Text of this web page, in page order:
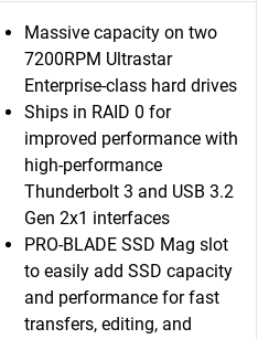
Massive capacity on two
7200RPM Ultrastar
Enterprise-class hard drives
Ships in RAID 0 for
improved performance with
high-performance
Thunderbolt 3 and USB 3.2
Gen 2x1 interfaces
PRO-BLADE SSD Mag slot
to easily add SSD capacity
and performance for fast
transfers, editing, and